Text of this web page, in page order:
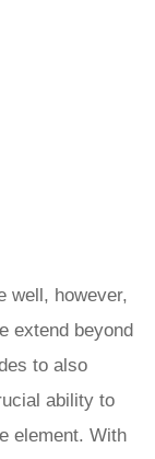
well, however,
extend beyond
to also
ability to
element. With